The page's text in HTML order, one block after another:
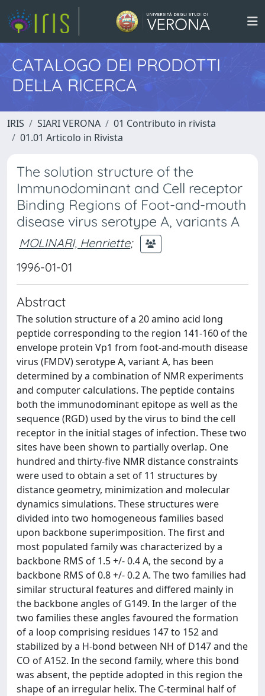
CATALOGO DEI PRODOTTI
DELLA RICERCA
IRIS SIARI VERONA
01 Contributo in rivista
01.01 Articolo in Rivista
The solution structure of the
Immunodominant and Cell receptor
Binding Regions of Foot-and-mouth
disease virus serotype A, variants A
MOLINARI, Henriette;
1996-01-01
Abstract
The solution structure of a 20 amino acid long
peptide corresponding to the region 141-160 of the
envelope protein Vp1 from foot-and-mouth disease
virus (FMDV) serotype A, variant A, has been
determined by a combination of NMR experiments
and computer calculations. The peptide contains
both the immunodominant epitope as well as the
sequence (RGD) used by the virus to bind the cell
receptor in the initial stages of infection. These two
sites have been shown to partially overlap. One
hundred and thirty-five NMR distance constraints
were used to obtain a set of 11 structures by
distance geometry, minimization and molecular
dynamics simulations. These structures were
divided into two homogeneous families based
upon backbone superimposition. The first and
most populated family was characterized by a
backbone RMS of 1.5 +/- 0.4 A, the second by a
backbone RMS of 0.8 +/- 0.2 A. The two families had
similar structural features and differed mainly in
the backbone angles of G149. In the larger of the
two families these angles favoured the formation
of a loop comprising residues 147 to 152 and
stabilized by a H-bond between NH of D147 and the
CO of A152. In the second family, where this bond
was absent, the peptide adopted in this region the
shape of an irregular helix. The C-terminal half of